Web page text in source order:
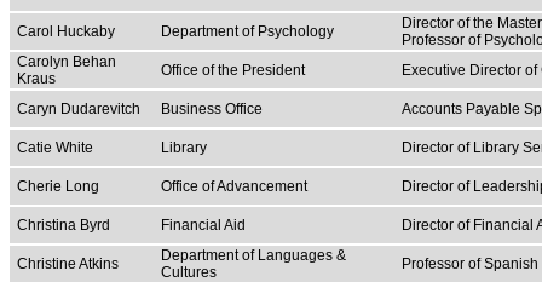
Carol Huckaby Department of Psychology
Director of the
Professor of
Carolyn Behan
Kraus
Office of the President Executive Director
Caryn Dudarevitch Business Office Accounts Payable
Catie White Library Director of Library
Cherie Long Office of Advancement Director of
Christina Byrd Financial Aid Director of Financial
Christine Atkins
Department of Languages &
Cultures
Professor of